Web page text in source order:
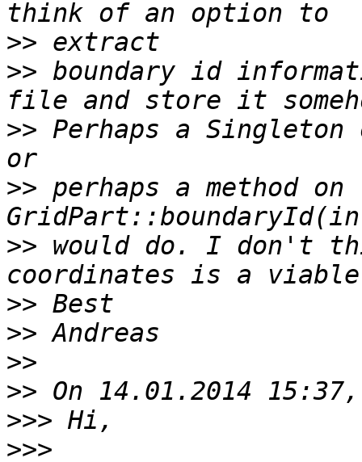
>>
>> boundary id
>> Perhaps a Singleton
>> perhaps a method on
>> would do. I don't
>>
>>
>>
>>
>>>
>>>